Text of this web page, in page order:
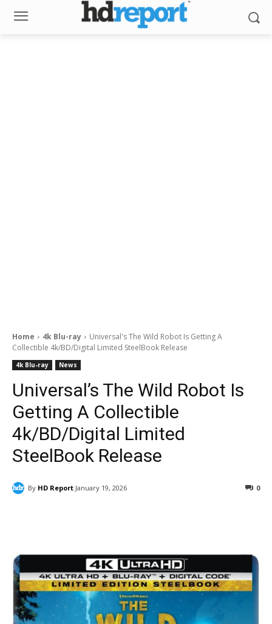
Home 4k Blu-ray
Universal's The Wild Robot Is Getting A
Collectible 4k/BD/Digital Limited SteelBook Release
4k Blu-ray News
Universal’s The Wild Robot Is
Getting A Collectible
4k/BD/Digital Limited
SteelBook Release
By HD Report January 19, 2026 0